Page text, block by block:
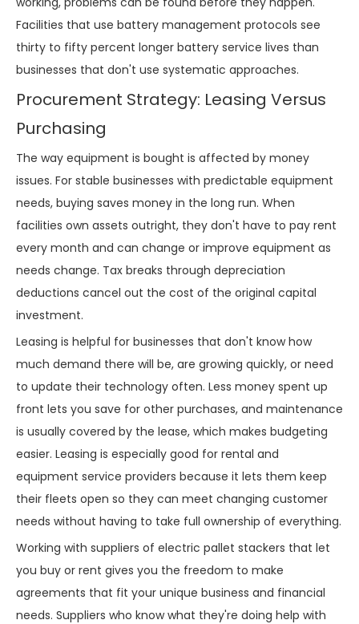
Facilities that use battery management protocols see
thirty to fifty percent longer battery service lives than
businesses that don't use systematic approaches.
Procurement Strategy: Leasing Versus
Purchasing
The way equipment is bought is affected by money
issues. For stable businesses with predictable equipment
needs, buying saves money in the long run. When
facilities own assets outright, they don't have to pay rent
every month and can change or improve equipment as
needs change. Tax breaks through depreciation
deductions cancel out the cost of the original capital
investment.
Leasing is helpful for businesses that don't know how
much demand there will be, are growing quickly, or need
to update their technology often. Less money spent up
front lets you save for other purchases, and maintenance
is usually covered by the lease, which makes budgeting
easier. Leasing is especially good for rental and
equipment service providers because it lets them keep
their fleets open so they can meet changing customer
needs without having to take full ownership of everything.
Working with suppliers of electric pallet stackers that let
you buy or rent gives you the freedom to make
agreements that fit your unique business and financial
needs. Suppliers who know what they're doing help with